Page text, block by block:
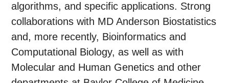
algorithms, and specific applications. Strong
collaborations with MD Anderson Biostatistics
and, more recently, Bioinformatics and
Computational Biology, as well as with
Molecular and Human Genetics and other